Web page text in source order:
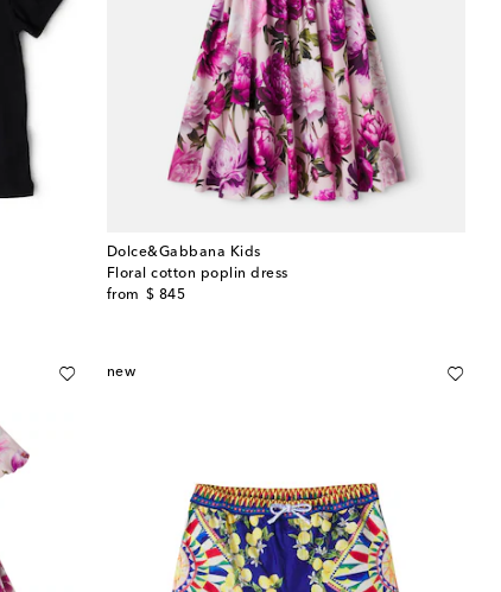
Dolce&Gabbana Kids
Floral cotton poplin dress
from $ 845
original price
new